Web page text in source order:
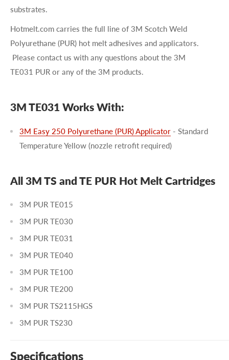
substrates.
Hotmelt.com carries the full line of 3M Scotch Weld
Polyurethane (PUR) hot melt adhesives and applicators.
Please contact us with any questions about the 3M
TE031 PUR or any of the 3M products.
3M TE031 Works With:
3M Easy 250 Polyurethane (PUR) Applicator - Standard
Temperature Yellow (nozzle retrofit required)
All 3M TS and TE PUR Hot Melt Cartridges
3M PUR TE015
3M PUR TE030
3M PUR TE031
3M PUR TE040
3M PUR TE100
3M PUR TE200
3M PUR TS2115HGS
3M PUR TS230
Specifications